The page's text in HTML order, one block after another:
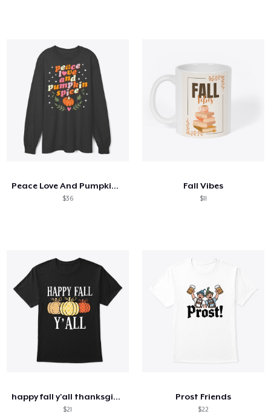
Peace Love And Pumpkin Spice
$36
Fall Vibes
$11
happy fall y'all thanksgiving pumpkin
$21
Prost Friends
$22